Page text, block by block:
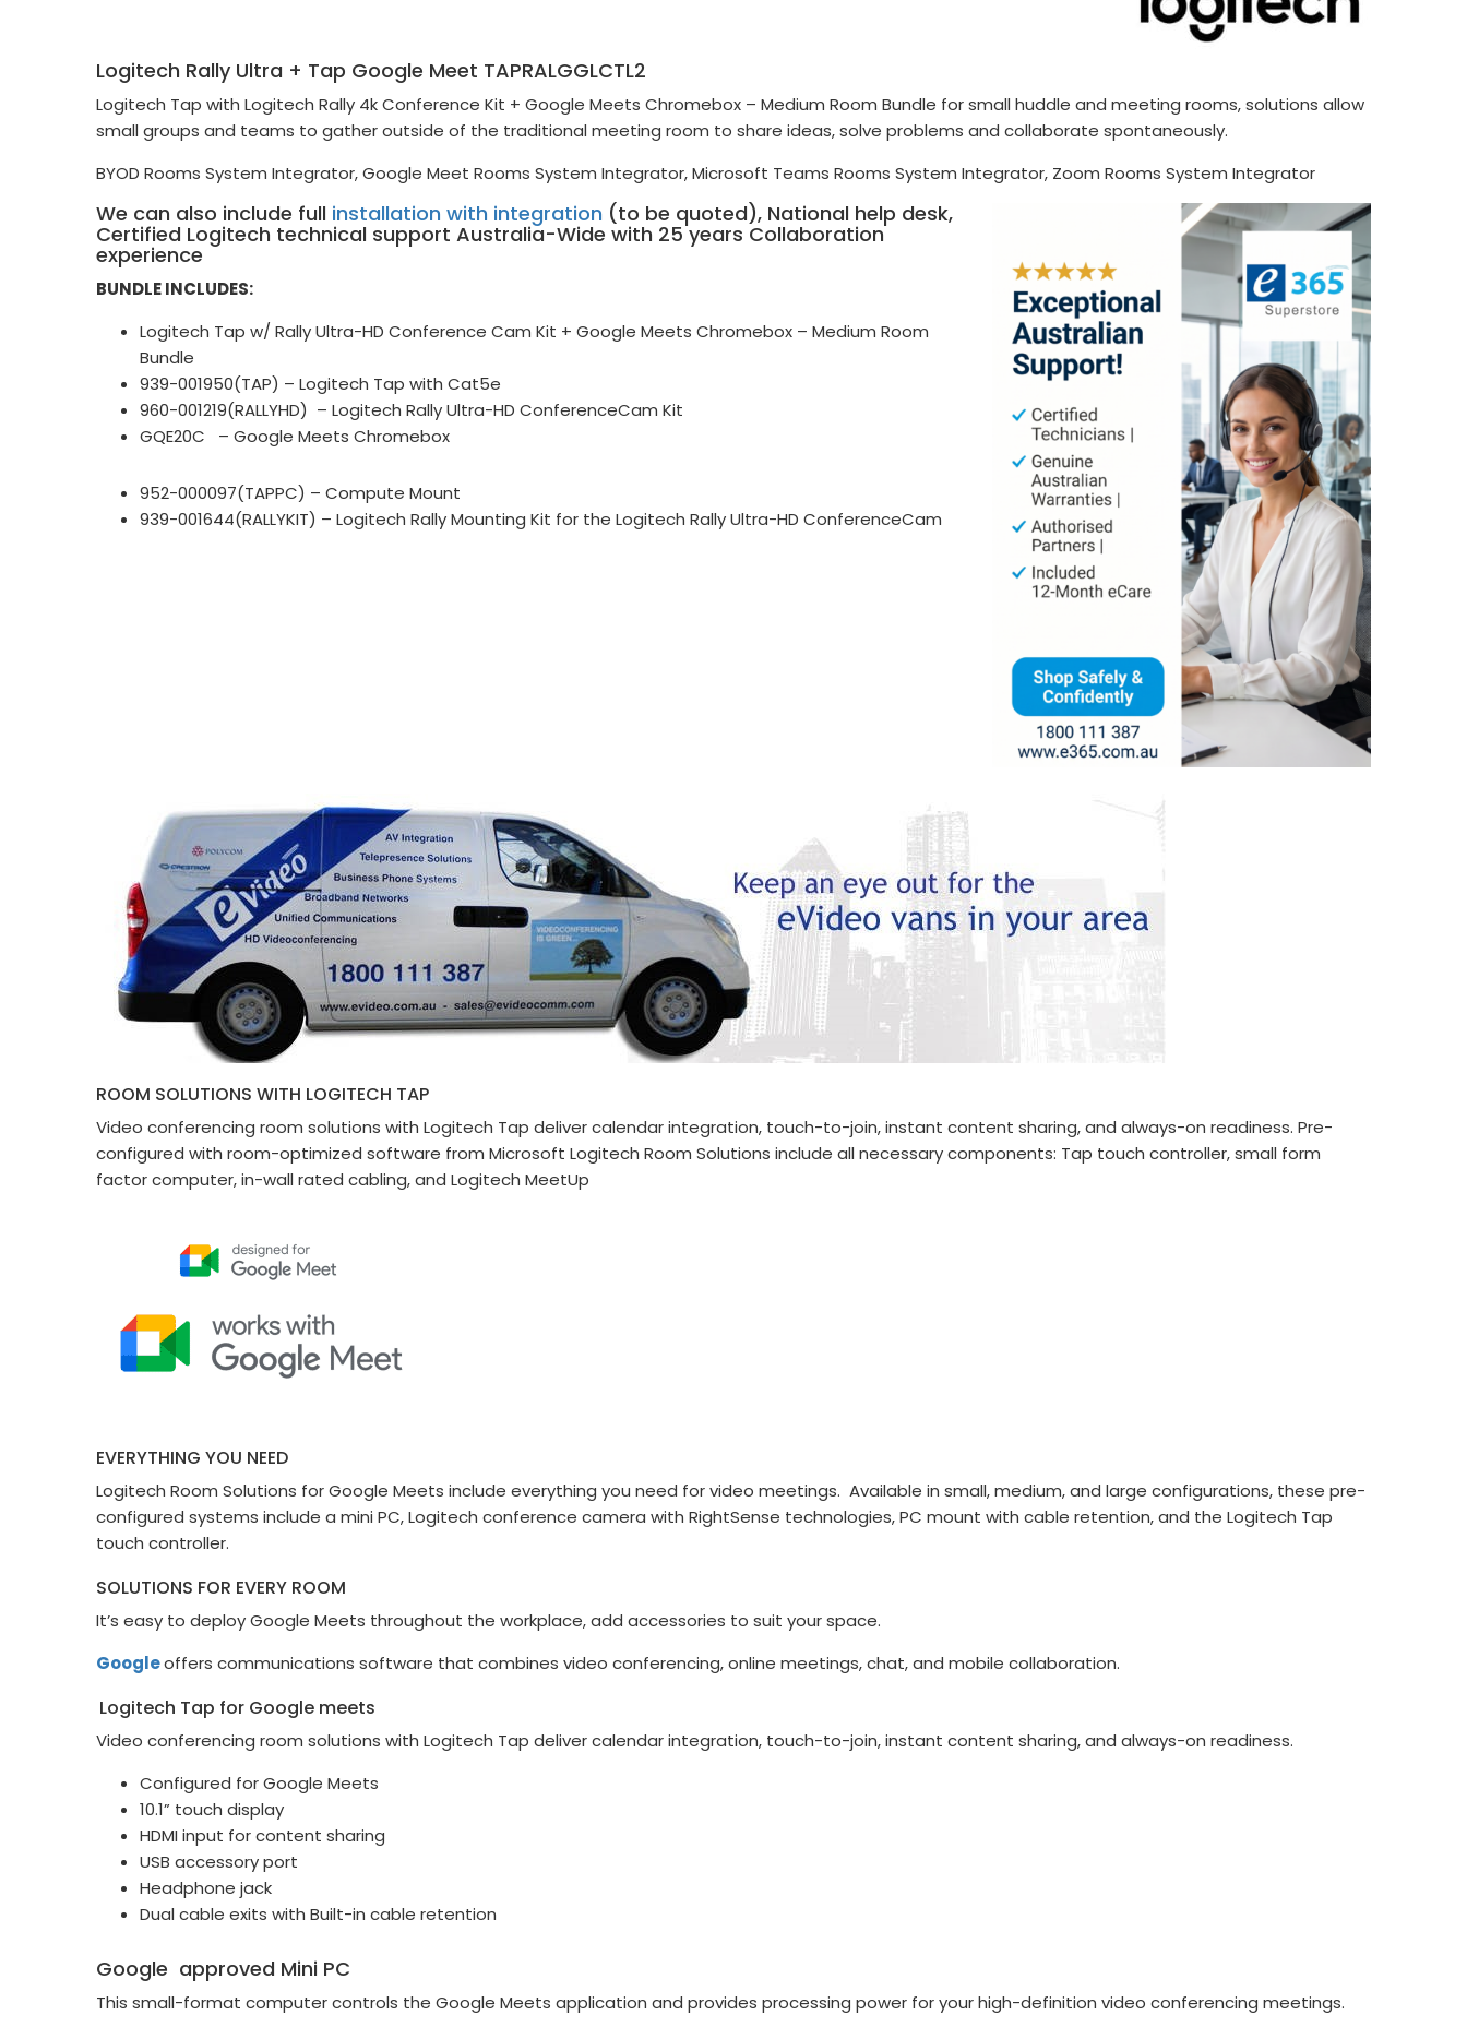
Logitech Rally Ultra + Tap Google Meet TAPRALGGLCTL2
Logitech Tap with Logitech Rally 4k Conference Kit + Google Meets Chromebox – Medium Room Bundle for small huddle and meeting rooms, solutions allow
small groups and teams to gather outside of the traditional meeting room to share ideas, solve problems and collaborate spontaneously.
BYOD Rooms System Integrator, Google Meet Rooms System Integrator, Microsoft Teams Rooms System Integrator, Zoom Rooms System Integrator
We can also include full installation with integration (to be quoted), National help desk,
Certified Logitech technical support Australia-Wide with 25 years Collaboration
experience
BUNDLE INCLUDES:
Logitech Tap w/ Rally Ultra-HD Conference Cam Kit + Google Meets Chromebox – Medium Room
Bundle
939-001950(TAP) – Logitech Tap with Cat5e
960-001219(RALLYHD) – Logitech Rally Ultra-HD ConferenceCam Kit
GQE20C – Google Meets Chromebox
952-000097(TAPPC) – Compute Mount
939-001644(RALLYKIT) – Logitech Rally Mounting Kit for the Logitech Rally Ultra-HD ConferenceCam
ROOM SOLUTIONS WITH LOGITECH TAP
Video conferencing room solutions with Logitech Tap deliver calendar integration, touch-to-join, instant content sharing, and always-on readiness. Pre-
configured with room-optimized software from Microsoft Logitech Room Solutions include all necessary components: Tap touch controller, small form
factor computer, in-wall rated cabling, and Logitech MeetUp
EVERYTHING YOU NEED
Logitech Room Solutions for Google Meets include everything you need for video meetings. Available in small, medium, and large configurations, these pre-
configured systems include a mini PC, Logitech conference camera with RightSense technologies, PC mount with cable retention, and the Logitech Tap
touch controller.
SOLUTIONS FOR EVERY ROOM
It’s easy to deploy Google Meets throughout the workplace, add accessories to suit your space.
Googleoffers communications software that combines video conferencing, online meetings, chat, and mobile collaboration.
Logitech Tap for Google meets
Video conferencing room solutions with Logitech Tap deliver calendar integration, touch-to-join, instant content sharing, and always-on readiness.
Configured for Google Meets
10.1” touch display
HDMI input for content sharing
USB accessory port
Headphone jack
Dual cable exits with Built-in cable retention
Google approved Mini PC
This small-format computer controls the Google Meets application and provides processing power for your high-definition video conferencing meetings.